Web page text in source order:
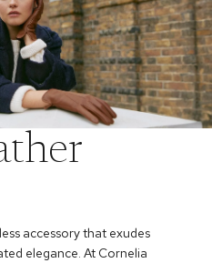
accessory that exudes
elegance. At Cornelia